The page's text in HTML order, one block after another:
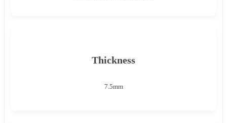
Thickness
7.5mm